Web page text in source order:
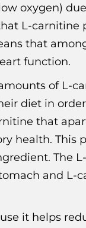
oxygen)
L-
that
function.
of L-
diet in
that
health. This
The
and L-
it helps